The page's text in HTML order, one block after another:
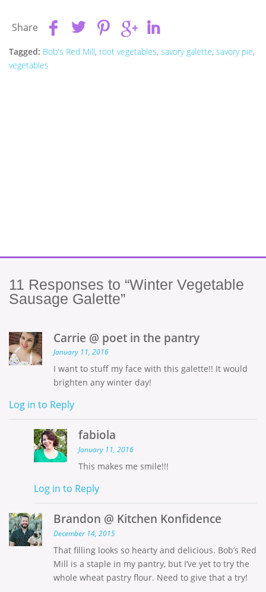
Share
Tagged: Bob's Red Mill, root vegetables, savory galette, savory pie,
vegetables
11 Responses to “Winter Vegetable
Sausage Galette”
Carrie @ poet in the pantry
January 11, 2016
I want to stuff my face with this galette!! It would
brighten any winter day!
Log in to Reply
fabiola
January 11, 2016
This makes me smile!!!
Log in to Reply
Brandon @ Kitchen Konfidence
December 14, 2015
That filling looks so hearty and delicious. Bob’s Red
Mill is a staple in my pantry, but I’ve yet to try the
whole wheat pastry flour. Need to give that a try!